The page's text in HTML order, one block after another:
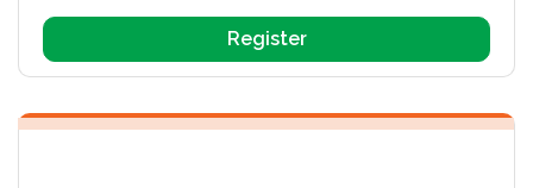
speaker Veronica Medina, co-founder of
Alquimia Hospitality Group, the evening will
explore boutique hospitality, branding, tourism,
hotel development, and elevated guest
connections in South Florida?s thriving
Register